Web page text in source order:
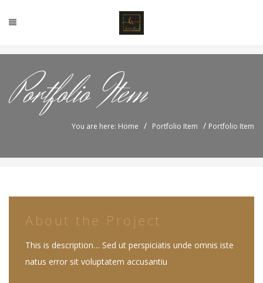
Portfolio Item
You are here: Home / Portfolio Item / Portfolio Item
About the Project
This is description… Sed ut perspiciatis unde omnis iste
natus error sit voluptatem accusantiu